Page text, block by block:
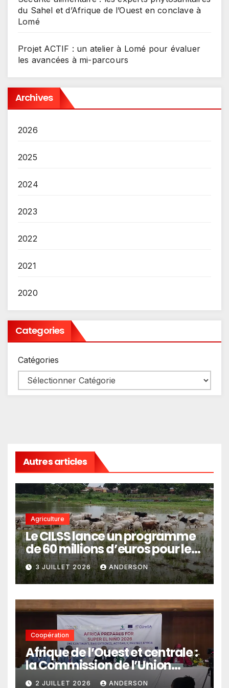
du Sahel et d’Afrique de l’Ouest en conclave à
Lomé
Projet ACTIF : un atelier à Lomé pour évaluer
les avancées à mi-parcours
Archives
2026
2025
2024
2023
2022
2021
2020
Categories
Catégories
Autres articles
Agriculture
Le CILSS lance un programme
de 60 millions d’euros pour le
pastoralisme
3 JUILLET 2026 ANDERSON
Coopération
Afrique de l’Ouest et centrale :
la Commission de l’Union
africaine veut renforcer
2 JUILLET 2026 ANDERSON